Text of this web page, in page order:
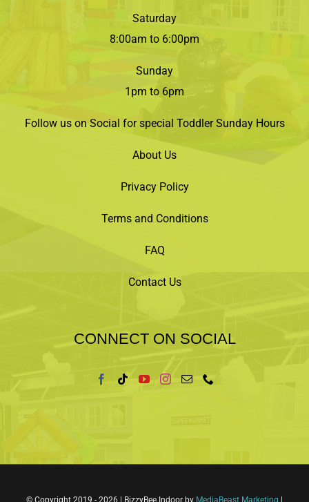
Saturday
8:00am to 6:00pm
Sunday
1pm to 6pm
Follow us on Social for special Toddler Sunday Hours
About Us
Privacy Policy
Terms and Conditions
FAQ
Contact Us
CONNECT ON SOCIAL